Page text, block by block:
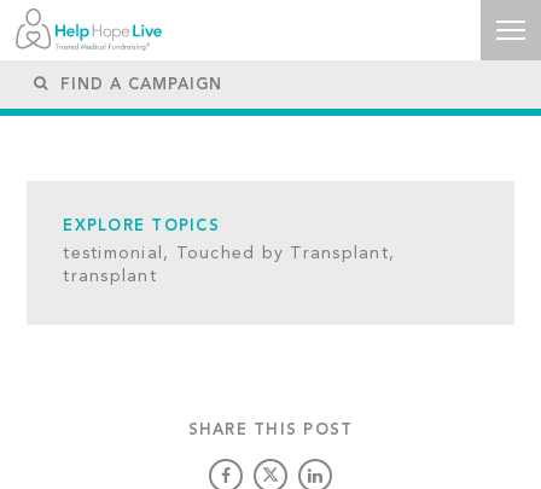
EXPLORE TOPICS
testimonial,
Touched by Transplant,
transplant
SHARE THIS POST